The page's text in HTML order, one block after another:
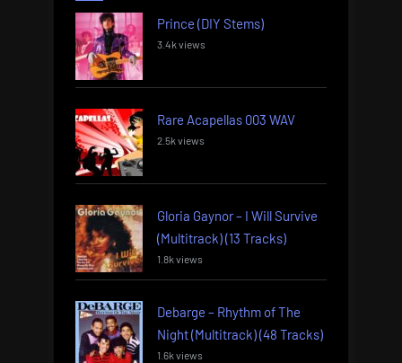
Prince (DIY Stems)
3.4k views
Rare Acapellas 003 WAV
2.5k views
Gloria Gaynor – I Will Survive
(Multitrack) (13 Tracks)
1.8k views
Debarge – Rhythm of The
Night (Multitrack) (48 Tracks)
1.6k views